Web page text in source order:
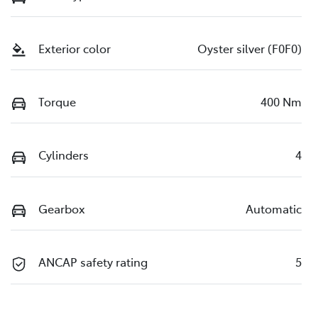
Exterior color Oyster silver (F0F0)
Torque 400 Nm
Cylinders 4
Gearbox Automatic
ANCAP safety rating 5